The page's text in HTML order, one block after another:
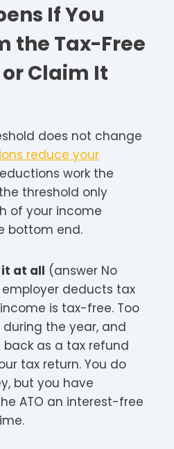
If You
the Tax-Free
Claim It
does not change
reduce your
work the
threshold only
of your income
bottom end.
it at all (answer No
deducts tax
is tax-free. Too
the year, and
as a tax refund
tax return. You do
but you have
ATO an interest-free